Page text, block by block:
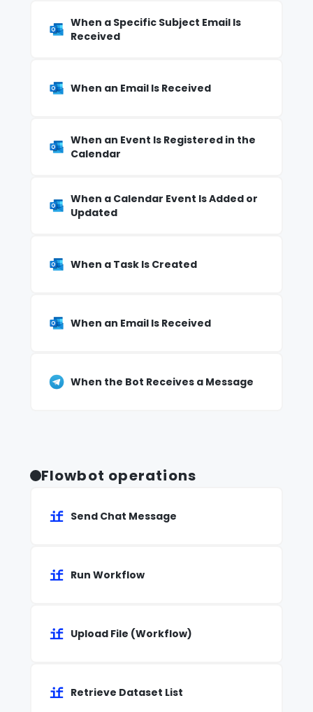
When a Specific Subject Email Is
Received
When an Email Is Received
When an Event Is Registered in the
Calendar
When a Calendar Event Is Added or
Updated
When a Task Is Created
When an Email Is Received
When the Bot Receives a Message
Flowbot operations
Send Chat Message
Run Workflow
Upload File (Workflow)
Retrieve Dataset List